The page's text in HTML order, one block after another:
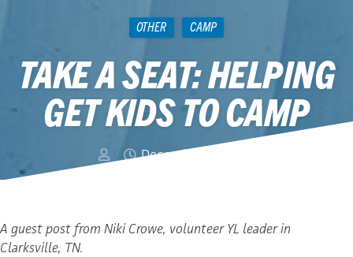
OTHER CAMP
TAKE A SEAT: HELPING
GET KIDS TO CAMP
December 16, 2011
A guest post from Niki Crowe, volunteerYL leader in
Clarksville, TN.